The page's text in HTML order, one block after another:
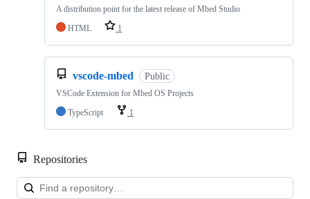
A distribution point for the latest release of Mbed Studio
HTML
1
vscode-mbed Public
VSCode Extension for Mbed OS Projects
TypeScript
1
Repositories